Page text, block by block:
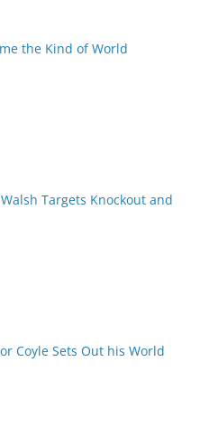
the Kind of World
Walsh Targets Knockout and
Coyle Sets Out his World